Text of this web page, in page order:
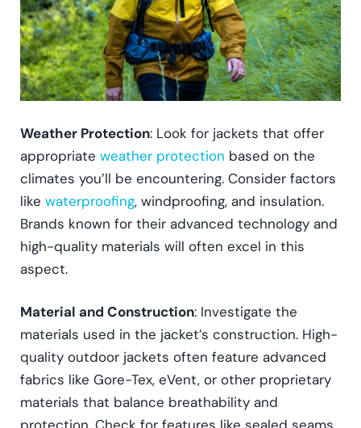
Weather Protection: Look for jackets that offer
appropriate weather protection based on the
climates you’ll be encountering. Consider factors
like waterproofing, windproofing, and insulation.
Brands known for their advanced technology and
high-quality materials will often excel in this
aspect.
Material and Construction: Investigate the
materials used in the jacket’s construction. High-
quality outdoor jackets often feature advanced
fabrics like Gore-Tex, eVent, or other proprietary
materials that balance breathability and